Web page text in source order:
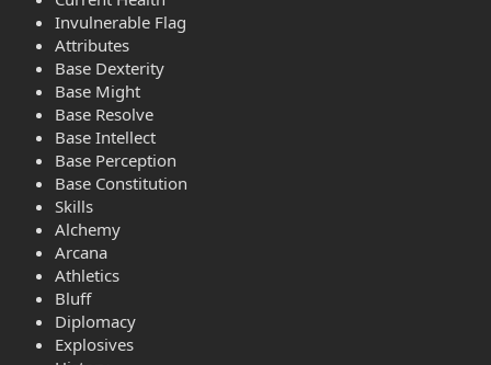
Invulnerable Flag
Attributes
Base Dexterity
Base Might
Base Resolve
Base Intellect
Base Perception
Base Constitution
Skills
Alchemy
Arcana
Athletics
Bluff
Diplomacy
Explosives